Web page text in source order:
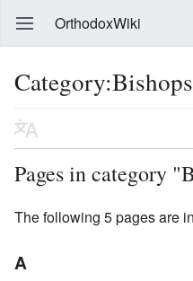
OrthodoxWiki
Pages in category
The following 5 pages are
A